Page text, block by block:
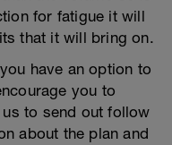
for fatigue it will
that it will bring on.
have an option to
you to
to send out follow
about the plan and